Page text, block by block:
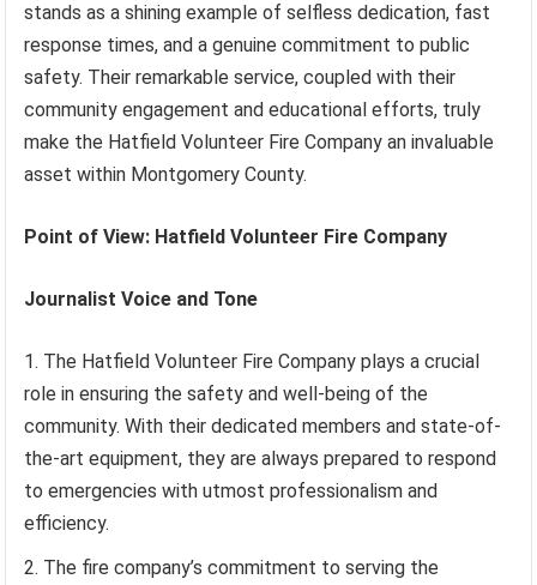
stands as a shining example of selfless dedication, fast
response times, and a genuine commitment to public
safety. Their remarkable service, coupled with their
community engagement and educational efforts, truly
make the Hatfield Volunteer Fire Company an invaluable
asset within Montgomery County.
Point of View: Hatfield Volunteer Fire Company
Journalist Voice and Tone
The Hatfield Volunteer Fire Company plays a crucial
role in ensuring the safety and well-being of the
community. With their dedicated members and state-of-
the-art equipment, they are always prepared to respond
to emergencies with utmost professionalism and
efficiency.
The fire company’s commitment to serving the